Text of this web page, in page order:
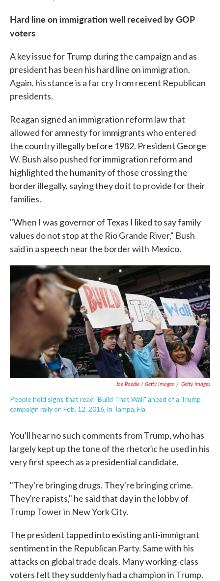
Hard line on immigration well received by GOP
voters
A key issue for Trump during the campaign and as
president has been his hard line on immigration.
Again, his stance is a far cry from recent Republican
presidents.
Reagan signed an immigration reform law that
allowed for amnesty for immigrants who entered
the country illegally before 1982. President George
W. Bush also pushed for immigration reform and
highlighted the humanity of those crossing the
border illegally, saying they do it to provide for their
families.
"When I was governor of Texas I liked to say family
values do not stop at the Rio Grande River," Bush
said in a speech near the border with Mexico.
Joe Raedle / Getty Images / Getty Images
People hold signs that read "Build That Wall" ahead of a Trump
campaign rally on Feb. 12, 2016, in Tampa, Fla.
You'll hear no such comments from Trump, who has
largely kept up the tone of the rhetoric he used in his
very first speech as a presidential candidate.
"They're bringing drugs. They're bringing crime.
They're rapists," he said that day in the lobby of
Trump Tower in New York City.
The president tapped into existing anti-immigrant
sentiment in the Republican Party. Same with his
attacks on global trade deals. Many working-class
voters felt they suddenly had a champion in Trump.